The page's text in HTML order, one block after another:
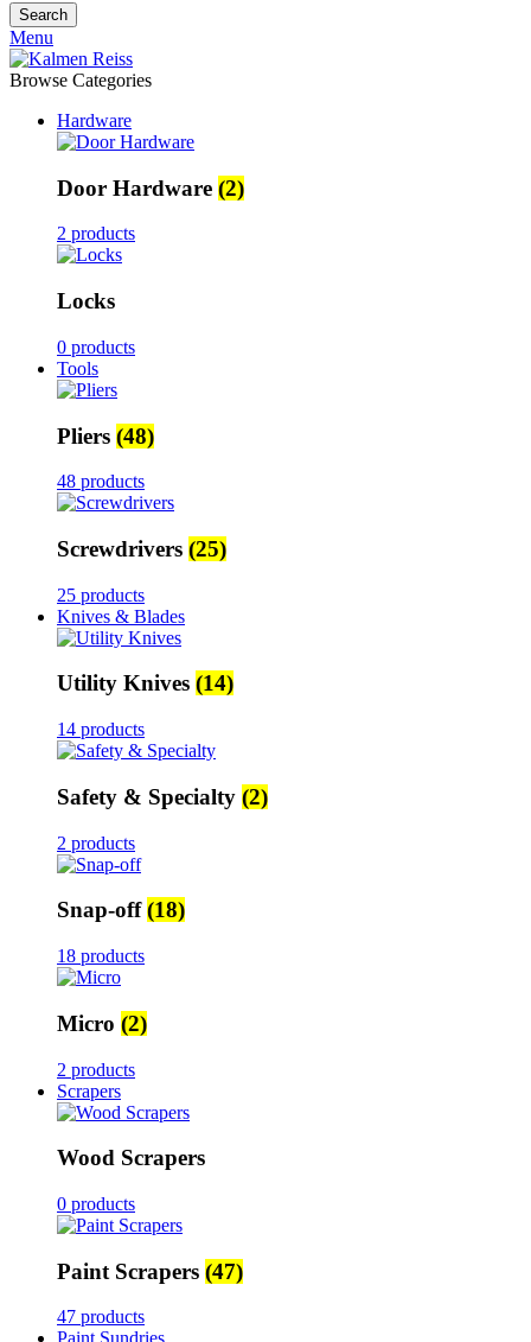
Search
Menu
Browse Categories
Hardware
Door Hardware (2)
2 products
Locks
0 products
Tools
Pliers (48)
48 products
Screwdrivers (25)
25 products
Knives & Blades
Utility Knives (14)
14 products
Safety & Specialty (2)
2 products
Snap-off(18)
18 products
Micro (2)
2 products
Scrapers
Wood Scrapers
0 products
Paint Scrapers (47)
47 products